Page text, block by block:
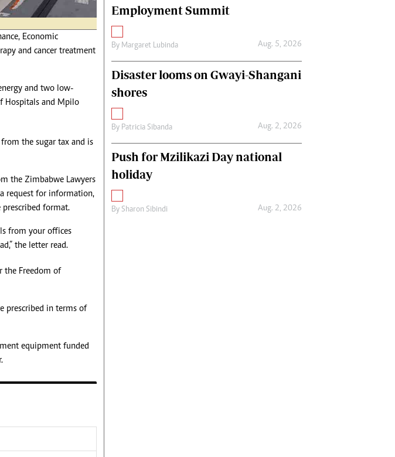
Economic
and cancer treatment
and two low-
Hospitals and Mpilo
the sugar tax and is
the Zimbabwe Lawyers
request for information,
format.
from your offices
the letter read.
the Freedom of
prescribed in terms of
equipment funded
Employment Summit
By Margaret Lubinda Aug. 5, 2026
Disaster looms on Gwayi-Shangani
shores
By Patricia Sibanda Aug. 2, 2026
Push for Mzilikazi Day national
holiday
By Sharon Sibindi Aug. 2, 2026